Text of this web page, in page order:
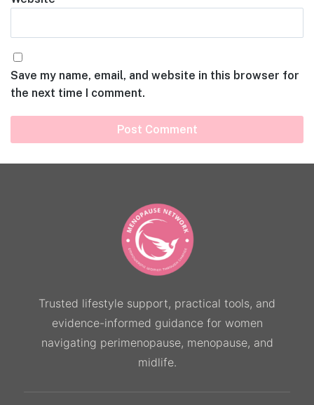
Save my name, email, and website in this browser for
the next time I comment.
Trusted lifestyle support, practical tools, and
evidence-informed guidance for women
navigating perimenopause, menopause, and
midlife.